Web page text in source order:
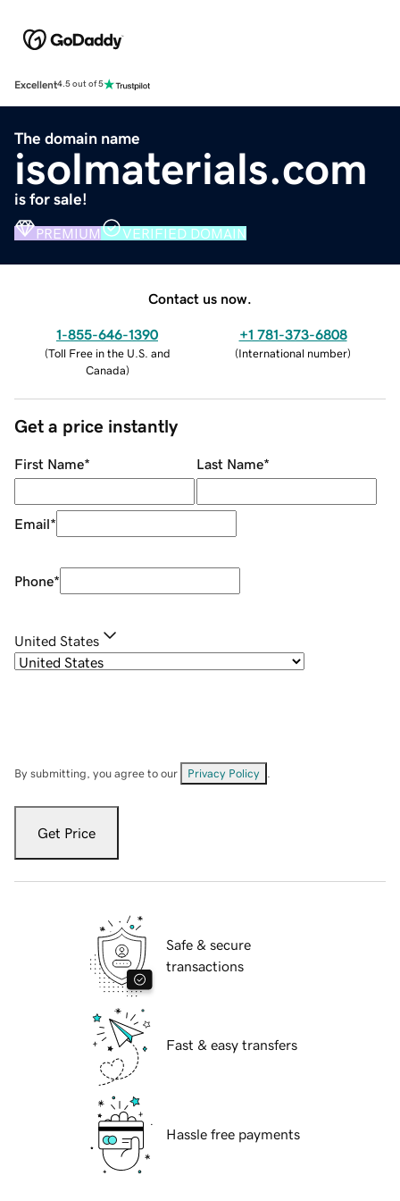
Excellent4.5 out of 5
The domain name
isolmaterials.com
is for sale!
PREMIUM VERIFIED DOMAIN
Contact us now.
1-855-646-1390
(Toll Free in the U.S. and
Canada)
+1 781-373-6808
(International number)
Get a price instantly
First Name* Last Name*
Email*
Phone*
United States
By submitting, you agree to our Privacy Policy
Get Price
Safe & secure
transactions
Fast & easy transfers
Hassle free payments